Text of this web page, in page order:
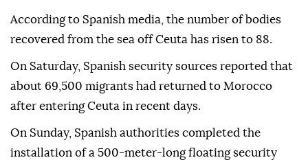
According to Spanish media, the number of bodies
recovered from the sea off Ceuta has risen to 88.
On Saturday, Spanish security sources reported that
about 69,500 migrants had returned to Morocco
after entering Ceuta in recent days.
On Sunday, Spanish authorities completed the
installation of a 500-meter-long floating security